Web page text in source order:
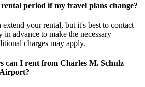
period if my travel plans change?
extend your rental, but it's best to contact
in advance to make the necessary
charges may apply.
can I rent from Charles M. Schulz